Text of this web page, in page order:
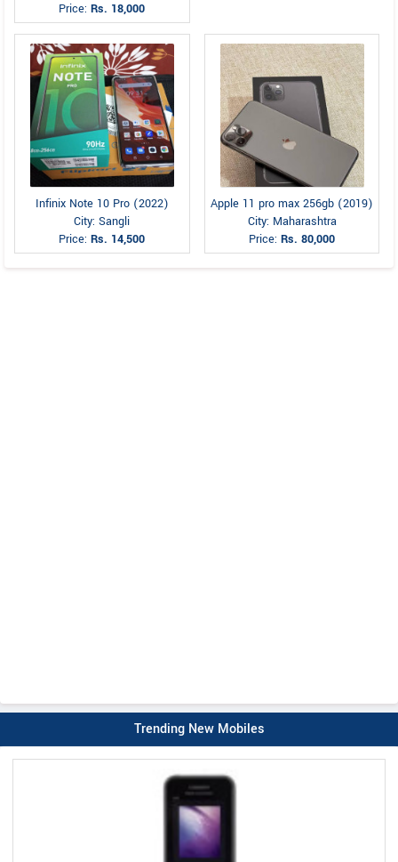
Price:Rs. 18,000
Infinix Note 10 Pro (2022)
City: Sangli
Price:Rs. 14,500
Apple 11 pro max 256gb (2019)
City: Maharashtra
Price:Rs. 80,000
Trending New Mobiles